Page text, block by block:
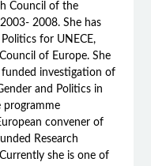
Council of the
2008. She has
for UNECE,
of Europe. She
investigation of
and Politics in
programme
convener of
Research
she is one of